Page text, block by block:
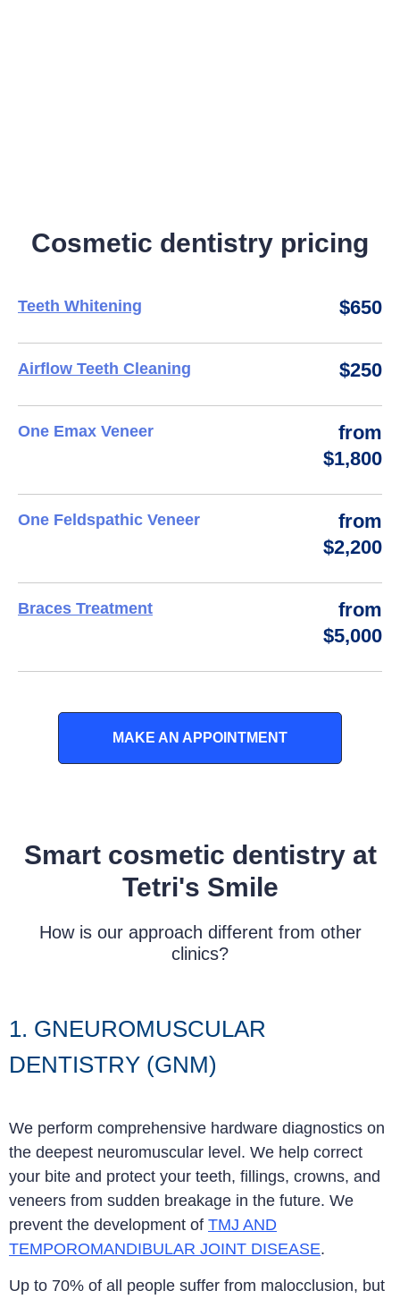
Cosmetic dentistry pricing
Teeth Whitening $650
Airflow Teeth Cleaning $250
One Emax Veneer
from
$1,800
One Feldspathic Veneer
from
$2,200
Braces Treatment
from
$5,000
MAKE AN APPOINTMENT
Smart cosmetic dentistry at
Tetri's Smile
How is our approach different from other
clinics?
1. GNEUROMUSCULAR
DENTISTRY (GNM)
We perform comprehensive hardware diagnostics on
the deepest neuromuscular level. We help correct
your bite and protect your teeth, fillings, crowns, and
veneers from sudden breakage in the future. We
prevent the development of TMJ AND
TEMPOROMANDIBULAR JOINT DISEASE.
Up to 70% of all people suffer from malocclusion, but